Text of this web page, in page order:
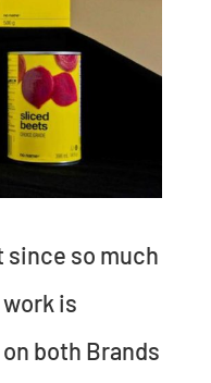
since so much
work is
both Brands